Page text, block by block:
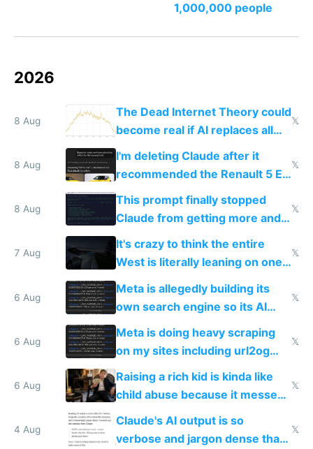
1,000,000 people
2026
8 Aug
The Dead Internet Theory could
become real if AI replaces all
human content creation
𝕏
8 Aug
I'm deleting Claude after it
recommended the Renault 5 E-
Tech in yellow
𝕏
8 Aug
This prompt finally stopped
Claude from getting more and
more unintelligible every day
𝕏
7 Aug
It's crazy to think the entire
West is literally leaning on one
single guy to do things at the
same level China does
𝕏
6 Aug
Meta is allegedly building its
own search engine so its AI
queries don't train Google's
𝕏
6 Aug
Meta is doing heavy scraping
on my sites including url2og
possibly for image video or
world models
𝕏
6 Aug
Raising a rich kid is kinda like
child abuse because it messes
up their reward function
𝕏
4 Aug
Claude's AI output is so
verbose and jargon dense that I
𝕏